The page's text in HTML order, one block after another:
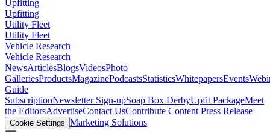
Upfitting
Upfitting
Utility Fleet
Utility Fleet
Vehicle Research
Vehicle Research
NewsArticlesBlogsVideosPhoto
GalleriesProductsMagazinePodcastsStatisticsWhitepapersEvents
Guide
SubscriptionNewsletter Sign-upSoap Box DerbyUpfit PackageMeet
the EditorsAdvertiseContact UsContribute Content Press Release
Cookie Settings Marketing Solutions